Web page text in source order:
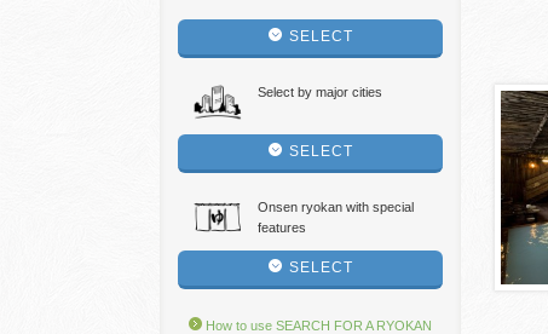
SELECT
Select by major cities
SELECT
Onsen ryokan with special
features
SELECT
How to use SEARCH FOR A RYOKAN